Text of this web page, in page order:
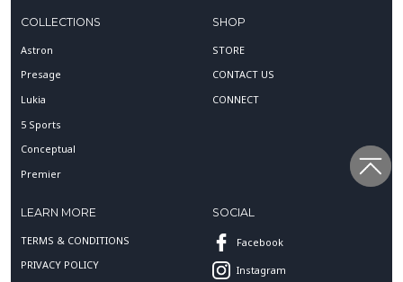
COLLECTIONS
Astron
Presage
Lukia
5 Sports
Conceptual
Premier
SHOP
STORE
CONTACT US
CONNECT
LEARN MORE
TERMS & CONDITIONS
PRIVACY POLICY
SOCIAL
Facebook
Instagram